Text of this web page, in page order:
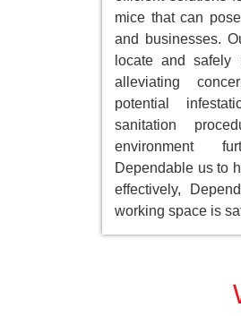
mice that can
and businesses.
locate and safely
alleviating
potential
sanitation
environment
Dependable us to
effectively,
working space is